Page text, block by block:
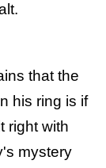
that the
his ring is if
right with
mystery